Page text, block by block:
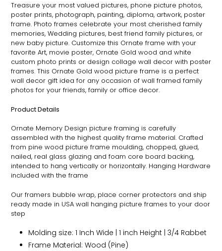
Treasure your most valued pictures, phone picture photos,
poster prints, photograph, painting, diploma, artwork, poster
frame. Photo frames celebrate your most cherished family
memories, Wedding pictures, best friend family pictures, or
new baby picture. Customize this Ornate frame with your
favorite Art, movie poster, Ornate Gold wood and white
custom photo prints or design collage wall decor with poster
frames. This Ornate Gold wood picture frame is a perfect
wall decor gift idea for any occasion of wall framed family
photos for your friends, family or office decor.
Product Details
Ornate Memory Design picture framing is carefully
assembled with the highest quality frame material. Crafted
from pine wood picture frame moulding, chopped, glued,
nailed, real glass glazing and foam core board backing,
intended to hang vertically or horizontally. Hanging Hardware
included with the frame
Our framers bubble wrap, place corner protectors and ship
ready made in USA wall hanging picture frames to your door
step
Molding size: 1 Inch Wide | 1 inch Height | 3/4 Rabbet
Frame Material: Wood (Pine)